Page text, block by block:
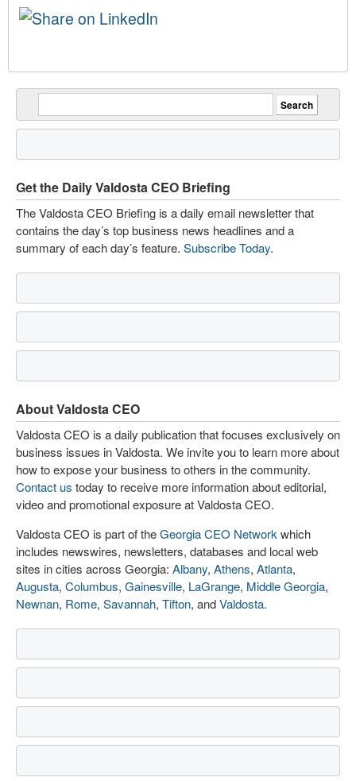
Get the Daily Valdosta CEO Briefing
The Valdosta CEO Briefing is a daily email newsletter that
contains the day’s top business news headlines and a
summary of each day’s feature. Subscribe Today.
About Valdosta CEO
Valdosta CEO is a daily publication that focuses exclusively on
business issues in Valdosta. We invite you to learn more about
how to expose your business to others in the community.
Contact us today to receive more information about editorial,
video and promotional exposure at Valdosta CEO.
Valdosta CEO is part of theGeorgia CEO Network which
includes newswires, newsletters, databases and local web
sites in cities across Georgia: Albany, Athens, Atlanta,
Augusta, Columbus, Gainesville, LaGrange, Middle Georgia,
Newnan, Rome, Savannah, Tifton, andValdosta.